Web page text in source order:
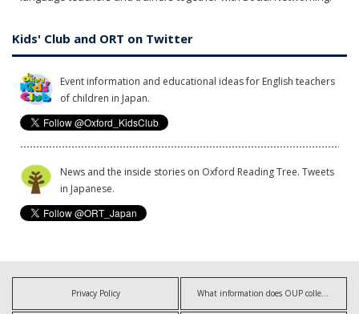
Kids' Club and ORT on Twitter
Event information and educational ideas for English teachers
of children in Japan.
News and the inside stories on Oxford Reading Tree. Tweets
in Japanese.
Privacy Policy What information does OUP collect?